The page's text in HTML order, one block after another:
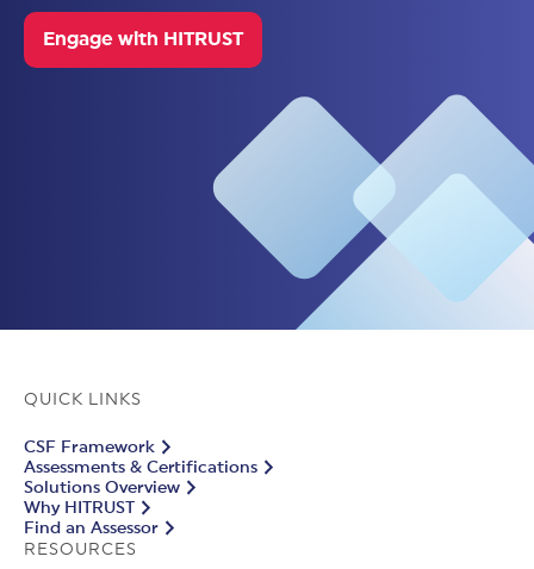
Engage with HITRUST
QUICK LINKS
CSF Framework
Assessments & Certifications
Solutions Overview
Why HITRUST
Find an Assessor
RESOURCES